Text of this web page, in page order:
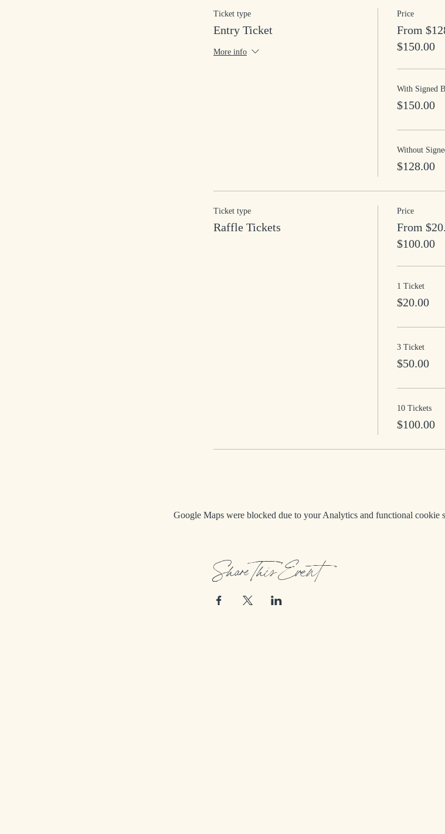
Ticket type
Entry Ticket
More info
Price
From
$150.00
With Signed
$150.00
Without
$128.00
Ticket type
Raffle Tickets
Price
From
$100.00
1 Ticket
$20.00
3 Ticket
$50.00
10 Tickets
$100.00
Google Maps were blocked due to your Analytics and functional cookie
Share This Event